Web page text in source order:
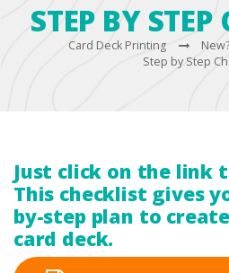
STEP BY STEP
Card Deck Printing
Step by Step
Just click on the link
This checklist gives
by-step plan to
card deck.